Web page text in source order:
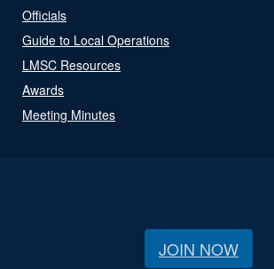
Officials
Guide to Local Operations
LMSC Resources
Awards
Meeting Minutes
JOIN NOW